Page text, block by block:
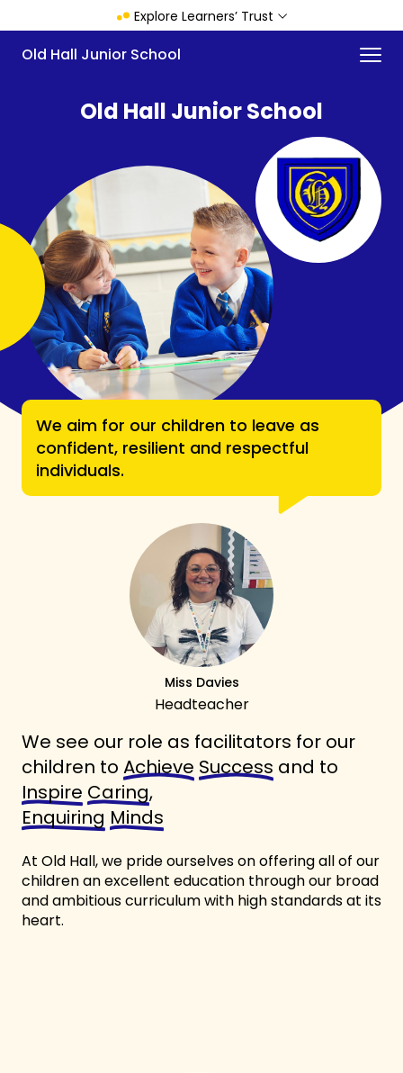
to
main
Explore Learners’ Trust
Old Hall Junior School Menu
Old Hall Junior School
We aim for our children to leave as
confident, resilient and respectful
individuals.
Miss Davies
Headteacher
We see our role as facilitators for our
children to Achieve Success and to
Inspire Caring,
Enquiring Minds
At Old Hall, we pride ourselves on offering all of our
children an excellent education through our broad
and ambitious curriculum with high standards at its
heart.